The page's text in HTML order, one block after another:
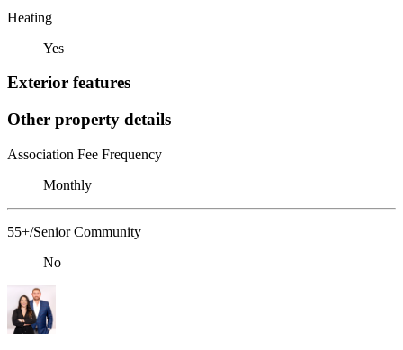
Heating
Yes
Exterior features
Other property details
Association Fee Frequency
Monthly
55+/Senior Community
No